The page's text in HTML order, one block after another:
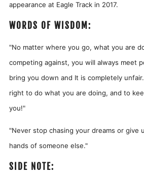
appearance at Eagle Track in 2017.
WORDS OF WISDOM:
"No matter where you go, what you are
competing against, you will always meet
bring you down and It is completely
right to do what you are doing, and to
you!"
"Never stop chasing your dreams or give
hands of someone else."
SIDE NOTE: